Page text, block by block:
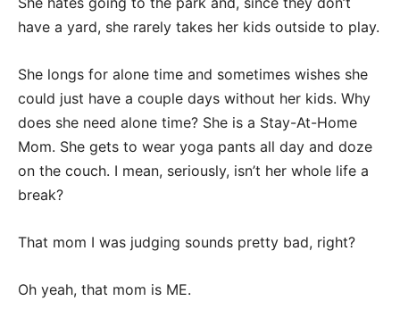
have a yard, she rarely takes her kids outside to play.
She longs for alone time and sometimes wishes she
could just have a couple days without her kids. Why
does she need alone time? She is a Stay-At-Home
Mom. She gets to wear yoga pants all day and doze
on the couch. I mean, seriously, isn’t her whole life a
break?
That mom I was judging sounds pretty bad, right?
Oh yeah, that mom is ME.